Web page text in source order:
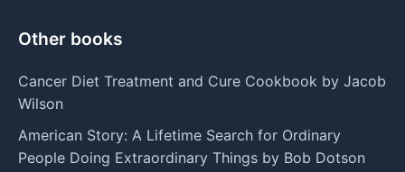
Other books
Cancer Diet Treatment and Cure Cookbook by Jacob
Wilson
American Story: A Lifetime Search for Ordinary
People Doing Extraordinary Things by Bob Dotson